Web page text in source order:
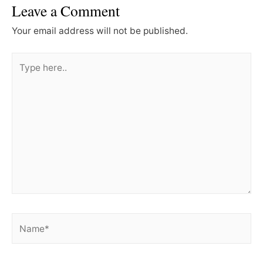
Leave a Comment
Your email address will not be published.
here..